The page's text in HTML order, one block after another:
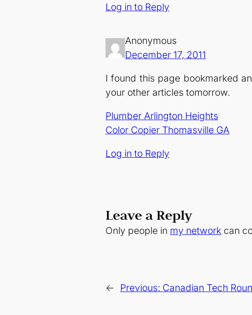
Log in to Reply
Anonymous
December 17, 2011
I found this page bookmarked
your other articles tomorrow.
Plumber Arlington Heights
Color Copier Thomasville GA
Log in to Reply
Leave a Reply
Only people in my network can
← Previous: Canadian Tech